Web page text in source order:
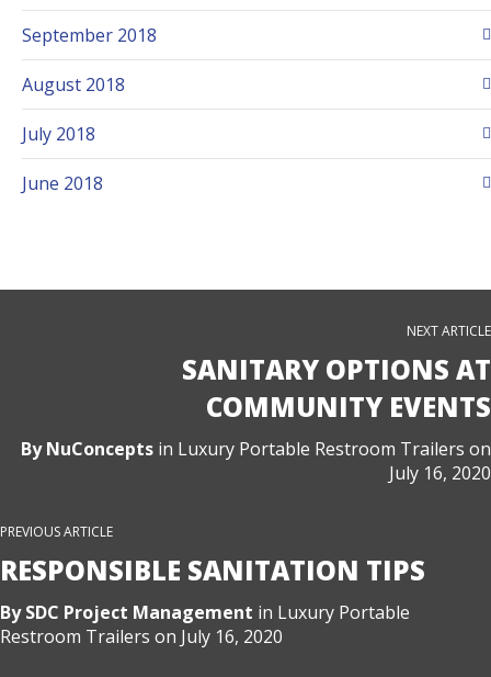
September 2018
August 2018
July 2018
June 2018
NEXT ARTICLE
SANITARY OPTIONS AT
COMMUNITY EVENTS
ByNuConcepts in Luxury Portable Restroom Trailers on
July 16, 2020
PREVIOUS ARTICLE
RESPONSIBLE SANITATION TIPS
BySDC Project Management in Luxury Portable
Restroom Trailers on July 16, 2020